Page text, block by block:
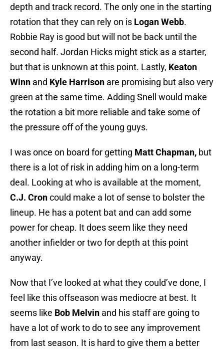
depth and track record. The only one in the starting
rotation that they can rely on is Logan Webb.
Robbie Ray is good but will not be back until the
second half. Jordan Hicks might stick as a starter,
but that is unknown at this point. Lastly, Keaton
Winn and Kyle Harrison are promising but also very
green at the same time. Adding Snell would make
the rotation a bit more reliable and take some of
the pressure off of the young guys.
I was once on board for getting Matt Chapman, but
there is a lot of risk in adding him on a long-term
deal. Looking at who is available at the moment,
C.J. Croncould make a lot of sense to bolster the
lineup. He has a potent bat and can add some
power for cheap. It does seem like they need
another infielder or two for depth at this point
anyway.
Now that I’ve looked at what they could’ve done, I
feel like this offseason was mediocre at best. It
seems like Bob Melvin and his staff are going to
have a lot of work to do to see any improvement
from last season. It is hard to give them a better